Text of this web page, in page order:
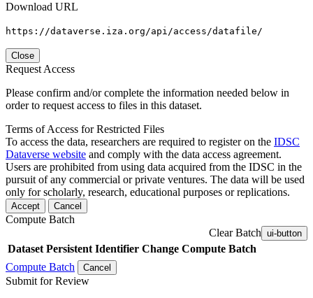
Download URL
https://dataverse.iza.org/api/access/datafile/
Close
Request Access
Please confirm and/or complete the information needed below in
order to request access to files in this dataset.
Terms of Access for Restricted Files
To access the data, researchers are required to register on the IDSC
Dataverse website and comply with the data access agreement.
Users are prohibited from using data acquired from the IDSC in the
pursuit of any commercial or private ventures. The data will be used
only for scholarly, research, educational purposes or replications.
Accept Cancel
Compute Batch
Clear Batch ui-button
Dataset Persistent Identifier Change Compute Batch
Compute Batch
Cancel
Submit for Review